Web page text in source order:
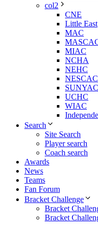
col2
CNE
Little East
MAC
MIAC
NCHA
NEHC
NESCAC
SUNYAC
UCHC
WIAC
Search
Site Search
Player search
Coach search
Awards
News
Teams
Fan Forum
Bracket Challenge
Bracket
Bracket